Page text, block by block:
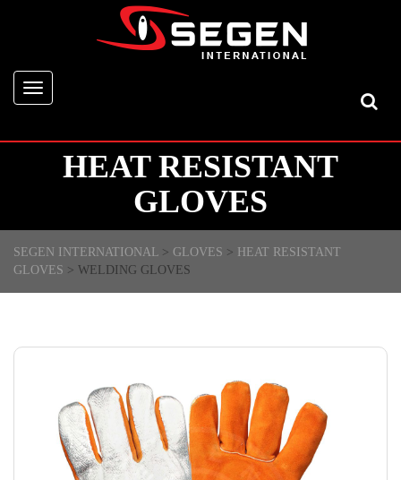
Toggle
navigation
HEAT RESISTANT
GLOVES
SEGEN INTERNATIONAL > GLOVES > HEAT RESISTANT
GLOVES > WELDING GLOVES